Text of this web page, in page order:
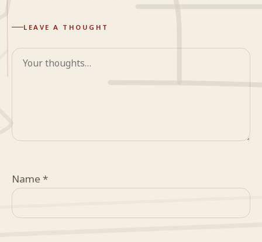
LEAVE A THOUGHT
Comment
Name *